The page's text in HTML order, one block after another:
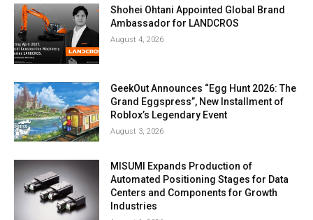
Shohei Ohtani Appointed Global Brand
Ambassador for LANDCROS
August 4, 2026
GeekOut Announces “Egg Hunt 2026: The
Grand Eggspress”, New Installment of
Roblox’s Legendary Event
August 3, 2026
MISUMI Expands Production of
Automated Positioning Stages for Data
Centers and Components for Growth
Industries